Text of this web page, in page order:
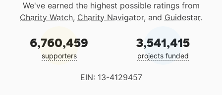
We've earned the highest possible ratings from
Charity Watch, Charity Navigator, and Guidestar.
6,760,459
supporters
3,541,415
projects funded
EIN: 13-4129457